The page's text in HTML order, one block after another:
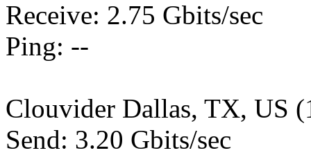
Receive: 2.75 Gbits/sec
Ping: --
Clouvider Dallas, TX, US
Send: 3.20 Gbits/sec